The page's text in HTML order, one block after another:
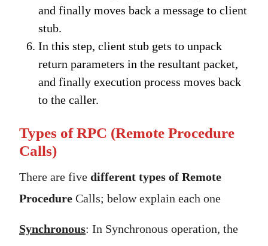
and finally moves back a message to client
stub.
In this step, client stub gets to unpack
return parameters in the resultant packet,
and finally execution process moves back
to the caller.
Types of RPC (Remote Procedure
Calls)
There are five different types of Remote
Procedure Calls; below explain each one
Synchronous: In Synchronous operation, the